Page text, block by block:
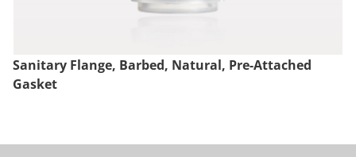
Sanitary Flange, Barbed, Natural, Pre-Attached
Gasket